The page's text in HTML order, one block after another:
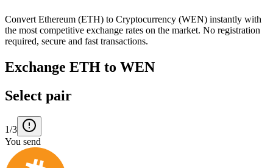
Convert Ethereum (ETH) to Cryptocurrency (WEN) instantly with
the most competitive exchange rates on the market. No registration
required, secure and fast transactions.
Exchange ETH to WEN
Select pair
1/3
You send